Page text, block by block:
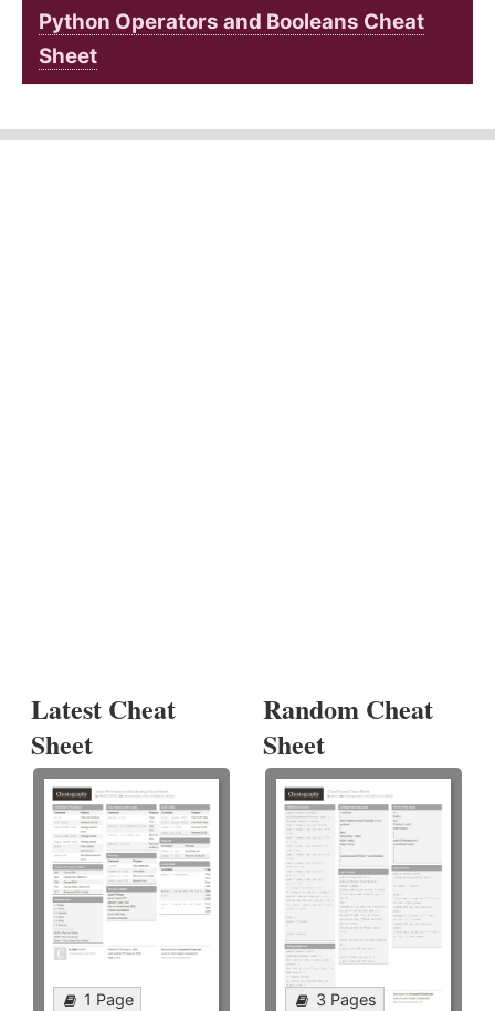
Python Operators and Booleans Cheat
Sheet
Latest Cheat
Sheet
1 Page
Random Cheat
Sheet
3 Pages